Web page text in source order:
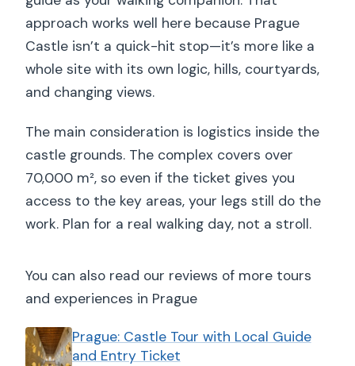
approach works well here because Prague
Castle isn’t a quick-hit stop—it’s more like a
whole site with its own logic, hills, courtyards,
and changing views.
The main consideration is logistics inside the
castle grounds. The complex covers over
70,000 m², so even if the ticket gives you
access to the key areas, your legs still do the
work. Plan for a real walking day, not a stroll.
You can also read our reviews of more tours
and experiences in Prague
Prague: Castle Tour with Local Guide
and Entry Ticket